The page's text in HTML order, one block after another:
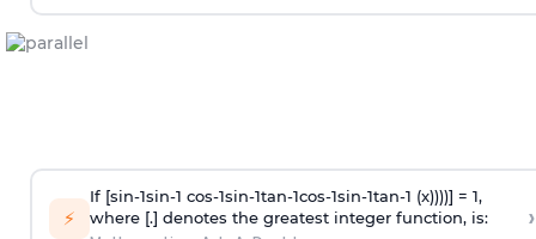
⚡
If [sin-1sin-1 cos-1sin-1tan-1cos-1sin-1tan-1 (x))))] = 1,
where [.] denotes the greatest integer function, is:
›